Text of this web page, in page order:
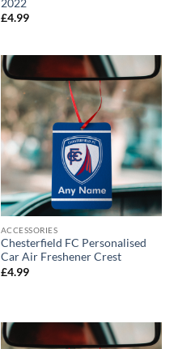
2022
£4.99
ACCESSORIES
Chesterfield FC Personalised
Car Air Freshener Crest
£4.99